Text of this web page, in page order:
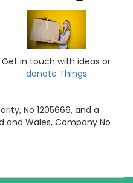
Get in touch with ideas or
donate Things
No 1205666, and a
and Wales, Company No